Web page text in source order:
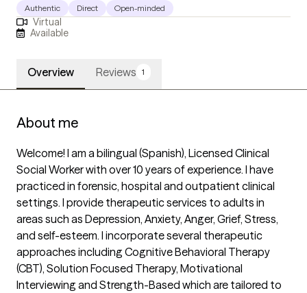
Authentic Direct Open-minded
Virtual
Available
Overview Reviews 1
About me
Welcome! I am a bilingual (Spanish), Licensed Clinical
Social Worker with over 10 years of experience. I have
practiced in forensic, hospital and outpatient clinical
settings. I provide therapeutic services to adults in
areas such as Depression, Anxiety, Anger, Grief, Stress,
and self-esteem. I incorporate several therapeutic
approaches including Cognitive Behavioral Therapy
(CBT), Solution Focused Therapy, Motivational
Interviewing and Strength-Based which are tailored to